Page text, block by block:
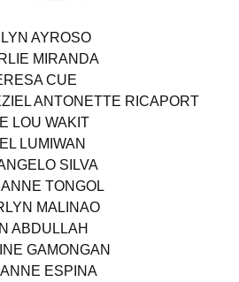
AYROSO
MIRANDA
CUE
ANTONETTE RICAPORT
LOU WAKIT
LUMIWAN
SILVA
TONGOL
MALINAO
ABDULLAH
GAMONGAN
ESPINA